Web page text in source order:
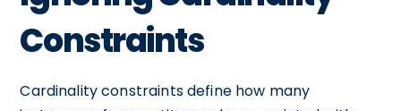
Constraints
Cardinality constraints define how many